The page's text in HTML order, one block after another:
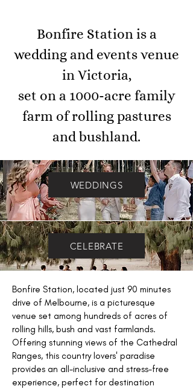
Bonfire Station is a
wedding and events venue
in Victoria,
set on a 1000-acre family
farm of rolling pastures
and bushland.
WEDDINGS
CELEBRATE
Bonfire Station, located just 90 minutes
drive of Melbourne, is a picturesque
venue set among hundreds of acres of
rolling hills, bush and vast farmlands.
Offering stunning views of the Cathedral
Ranges, this country lovers' paradise
provides an all-inclusive and stress-free
experience, perfect for destination